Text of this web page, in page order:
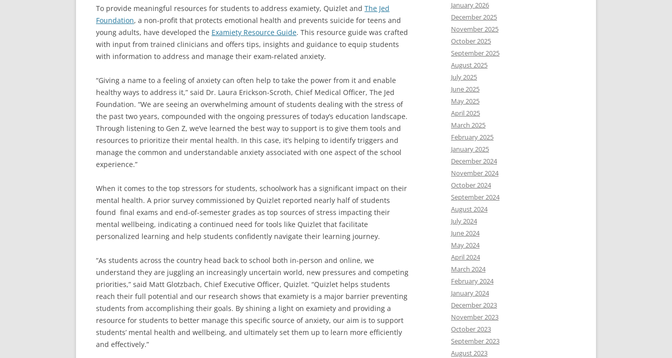
To provide meaningful resources for students to address examiety, Quizlet and The Jed
Foundation, a non-profit that protects emotional health and prevents suicide for teens and
young adults, have developed the Examiety Resource Guide. This resource guide was crafted
with input from trained clinicians and offers tips, insights and guidance to equip students
with information to address and manage their exam-related anxiety.
“Giving a name to a feeling of anxiety can often help to take the power from it and enable
healthy ways to address it,” said Dr. Laura Erickson-Scroth, Chief Medical Officer, The Jed
Foundation. “We are seeing an overwhelming amount of students dealing with the stress of
the past two years, compounded with the ongoing pressures of today’s education landscape.
Through listening to Gen Z, we’ve learned the best way to support is to give them tools and
resources to prioritize their mental health. In this case, it’s helping to identify triggers and
manage the common and understandable anxiety associated with one aspect of the school
experience.”
When it comes to the top stressors for students, schoolwork has a significant impact on their
mental health. A prior survey commissioned by Quizlet reported nearly half of students
found final exams and end-of-semester grades as top sources of stress impacting their
mental wellbeing, indicating a continued need for tools like Quizlet that facilitate
personalized learning and help students confidently navigate their learning journey.
“As students across the country head back to school both in-person and online, we
understand they are juggling an increasingly uncertain world, new pressures and competing
priorities,” said Matt Glotzbach, Chief Executive Officer, Quizlet. “Quizlet helps students
reach their full potential and our research shows that examiety is a major barrier preventing
students from accomplishing their goals. By shining a light on examiety and providing a
resource for students to better manage this specific source of anxiety, our aim is to support
students’ mental health and wellbeing, and ultimately set them up to learn more efficiently
and effectively.”
January 2026
December 2025
November 2025
October 2025
September 2025
August 2025
July 2025
June 2025
May 2025
April 2025
March 2025
February 2025
January 2025
December 2024
November 2024
October 2024
September 2024
August 2024
July 2024
June 2024
May 2024
April 2024
March 2024
February 2024
January 2024
December 2023
November 2023
October 2023
September 2023
August 2023